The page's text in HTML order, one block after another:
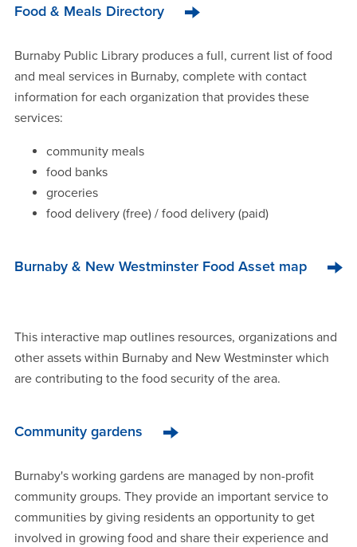
Food & Meals Directory
Burnaby Public Library produces a full, current list of food
and meal services in Burnaby, complete with contact
information for each organization that provides these
services:
community meals
food banks
groceries
food delivery (free) / food delivery (paid)
Burnaby & New Westminster Food Asset map
This interactive map outlines resources, organizations and
other assets within Burnaby and New Westminster which
are contributing to the food security of the area.
Community gardens
Burnaby's working gardens are managed by non-profit
community groups. They provide an important service to
communities by giving residents an opportunity to get
involved in growing food and share their experience and